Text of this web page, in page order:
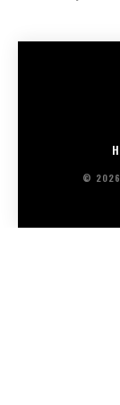
© 2026